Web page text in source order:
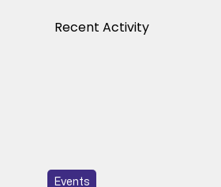
Recent Activity
Events